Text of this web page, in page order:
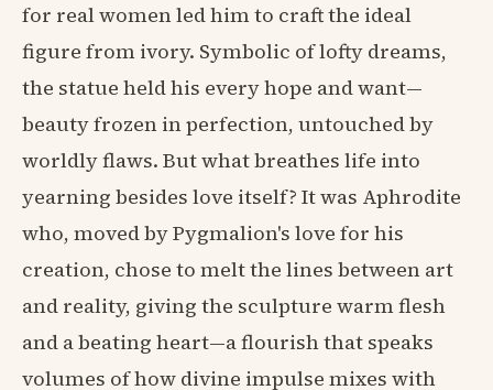
for real women led him to craft the ideal
figure from ivory. Symbolic of lofty dreams,
the statue held his every hope and want—
beauty frozen in perfection, untouched by
worldly flaws. But what breathes life into
yearning besides love itself? It was Aphrodite
who, moved by Pygmalion's love for his
creation, chose to melt the lines between art
and reality, giving the sculpture warm flesh
and a beating heart—a flourish that speaks
volumes of how divine impulse mixes with